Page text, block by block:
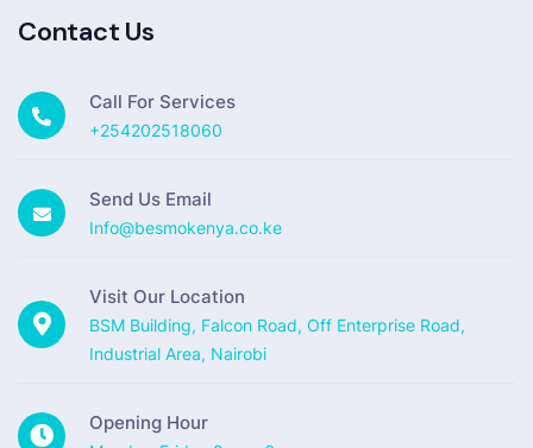
Contact Us
Call For Services
+254202518060
Send Us Email
Info@besmokenya.co.ke
Visit Our Location
BSM Building, Falcon Road, Off Enterprise Road,
Industrial Area, Nairobi
Opening Hour